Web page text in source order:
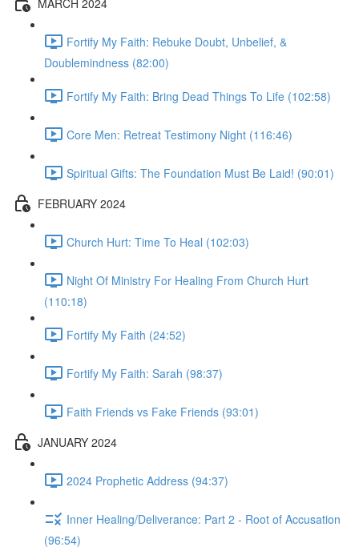
Fortify My Faith: Rebuke Doubt, Unbelief, &
Doublemindness (82:00)
Fortify My Faith: Bring Dead Things To Life (102:58)
Core Men: Retreat Testimony Night (116:46)
Spiritual Gifts: The Foundation Must Be Laid! (90:01)
FEBRUARY 2024
Church Hurt: Time To Heal (102:03)
Night Of Ministry For Healing From Church Hurt
(110:18)
Fortify My Faith (24:52)
Fortify My Faith: Sarah (98:37)
Faith Friends vs Fake Friends (93:01)
JANUARY 2024
2024 Prophetic Address (94:37)
Inner Healing/Deliverance: Part 2 - Root of Accusation
(96:54)